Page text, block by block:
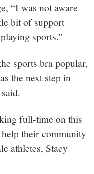
“I was not aware
bit of support
sports.”
sports bra popular,
the next step in
full-time on this
their community
athletes, Stacy